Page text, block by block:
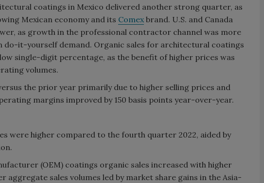
coatings in Mexico delivered another strong quarter, as
Mexican economy and its Comex brand. U.S. and Canada
as growth in the professional contractor channel was more
do-it-yourself demand. Organic sales for architectural coatings
single-digit percentage, as the benefit of higher prices was
volumes.
the prior year primarily due to higher selling prices and
margins improved by 150 basis points year-over-year.
were higher compared to the fourth quarter 2022, aided by
(OEM) coatings organic sales increased with higher
aggregate sales volumes led by market share gains in the Asia-